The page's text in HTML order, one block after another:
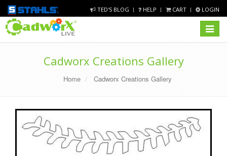
TED'S BLOG HELP CART LOGIN
Toggle
Cadworx Creations Gallery
Home Cadworx Creations Gallery